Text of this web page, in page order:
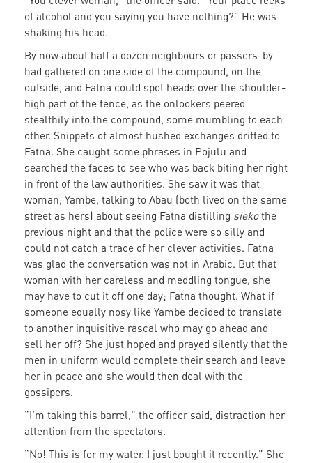
of alcohol and you saying you have nothing?” He was
shaking his head.
By now about half a dozen neighbours or passers-by
had gathered on one side of the compound, on the
outside, and Fatna could spot heads over the shoulder-
high part of the fence, as the onlookers peered
stealthily into the compound, some mumbling to each
other. Snippets of almost hushed exchanges drifted to
Fatna. She caught some phrases in Pojulu and
searched the faces to see who was back biting her right
in front of the law authorities. She saw it was that
woman, Yambe, talking to Abau (both lived on the same
street as hers) about seeing Fatna distilling siekothe
previous night and that the police were so silly and
could not catch a trace of her clever activities. Fatna
was glad the conversation was not in Arabic. But that
woman with her careless and meddling tongue, she
may have to cut it off one day; Fatna thought. What if
someone equally nosy like Yambe decided to translate
to another inquisitive rascal who may go ahead and
sell her off? She just hoped and prayed silently that the
men in uniform would complete their search and leave
her in peace and she would then deal with the
gossipers.
“I’m taking this barrel,” the officer said, distraction her
attention from the spectators.
“No! This is for my water. I just bought it recently.” She